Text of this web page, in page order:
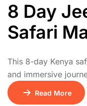
8 Day
Safari
This 8-day Kenya
and immersive
iconic national
with a drive from
Read More